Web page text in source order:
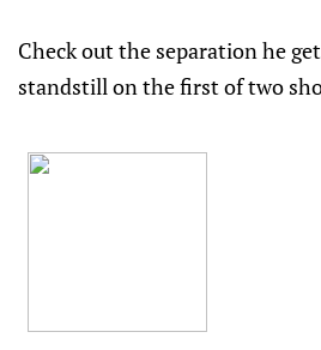
Check out the separation he
standstill on the first of two